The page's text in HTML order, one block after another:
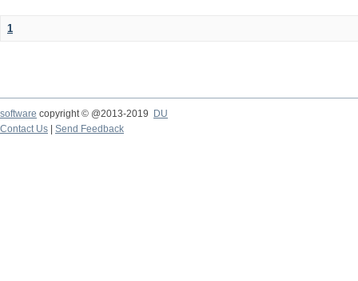
1
software copyright © @2013-2019
DU
Contact Us
Send Feedback